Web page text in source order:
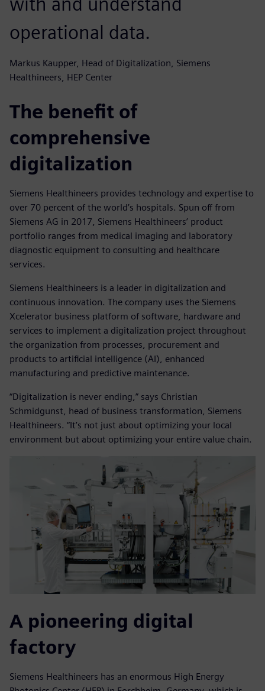
operational data.
Markus Kaupper, Head of Digitalization, Siemens
Healthineers, HEP Center
The benefit of
comprehensive
digitalization
Siemens Healthineers provides technology and expertise to
over 70 percent of the world’s hospitals. Spun off from
Siemens AG in 2017, Siemens Healthineers’ product
portfolio ranges from medical imaging and laboratory
diagnostic equipment to consulting and healthcare
services.
Siemens Healthineers is a leader in digitalization and
continuous innovation. The company uses the Siemens
Xcelerator business platform of software, hardware and
services to implement a digitalization project throughout
the organization from processes, procurement and
products to artificial intelligence (AI), enhanced
manufacturing and predictive maintenance.
“Digitalization is never ending,” says Christian
Schmidgunst, head of business transformation, Siemens
Healthineers. “It’s not just about optimizing your local
environment but about optimizing your entire value chain.
A pioneering digital
factory
Siemens Healthineers has an enormous High Energy